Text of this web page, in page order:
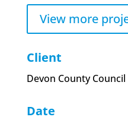
View more
Client
Devon County Council
Date